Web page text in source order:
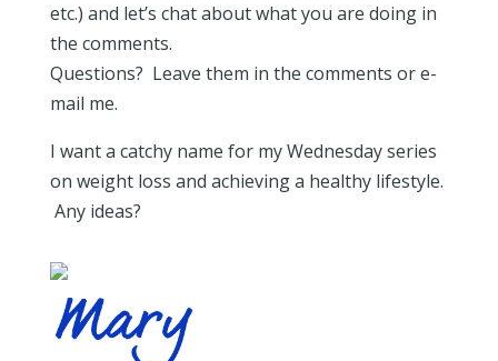
etc.) and let’s chat about what you are doing in
the comments.
Questions? Leave them in the comments or e-
mail me.
I want a catchy name for my Wednesday series
on weight loss and achieving a healthy lifestyle.
Any ideas?